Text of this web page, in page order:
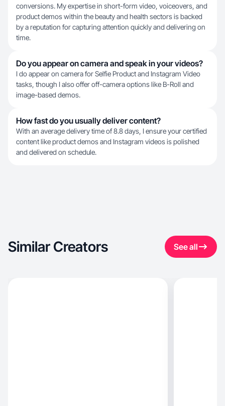
conversions. My expertise in short-form video, voiceovers, and
product demos within the beauty and health sectors is backed
by a reputation for capturing attention quickly and delivering on
time.
Do you appear on camera and speak in your videos?
I do appear on camera for Selfie Product and Instagram Video
tasks, though I also offer off-camera options like B-Roll and
image-based demos.
How fast do you usually deliver content?
With an average delivery time of 8.8 days, I ensure your certified
content like product demos and Instagram videos is polished
and delivered on schedule.
Similar Creators See all